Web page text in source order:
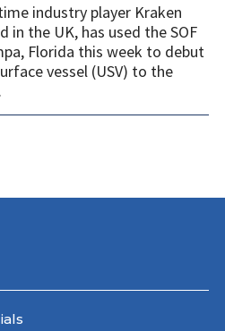
industry player Kraken
in the UK, has used the SOF
Florida this week to debut
vessel (USV) to the